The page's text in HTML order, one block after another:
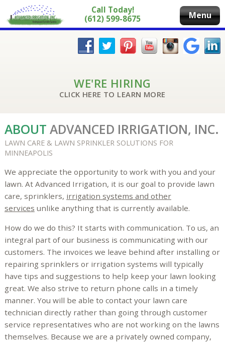
Call Today!
(612) 599-8675
Menu
WE'RE HIRING
CLICK HERE TO LEARN MORE
ABOUT ADVANCED IRRIGATION, INC.
LAWN CARE & LAWN SPRINKLER SOLUTIONS FOR
MINNEAPOLIS
We appreciate the opportunity to work with you and your
lawn. At Advanced Irrigation, it is our goal to provide lawn
care, sprinklers, irrigation systems and other
services unlike anything that is currently available.
How do we do this? It starts with communication. To us, an
integral part of our business is communicating with our
customers. The invoices we leave behind after installing or
repairing sprinklers or irrigation systems will typically
have tips and suggestions to help keep your lawn looking
great. We also strive to return phone calls in a timely
manner. You will be able to contact your lawn care
technician directly rather than going through customer
service representatives who are not working on the lawns
themselves. Because we are a privately owned company,